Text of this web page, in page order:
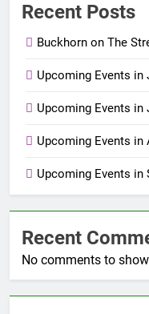
Recent Posts
Buckhorn on The
Upcoming Events in
Upcoming Events in
Upcoming Events in
Upcoming Events in
Recent
No comments to